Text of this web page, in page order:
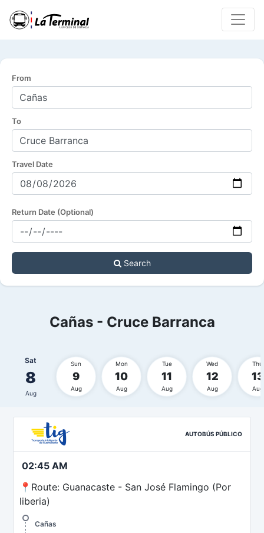
From
To
Travel Date
Return Date (Optional)
Search
Cañas - Cruce Barranca
Sat
8
Aug
Sun
9
Aug
Mon
10
Aug
Tue
11
Aug
Wed
12
Aug
Thu
13
Aug
AUTOBÚS PÚBLICO
02:45 AM
📍Route: Guanacaste - San José Flamingo (Por
liberia)
Cañas